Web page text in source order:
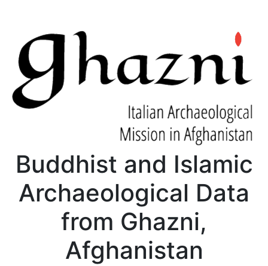
Buddhist and Islamic
Archaeological Data
from Ghazni,
Afghanistan